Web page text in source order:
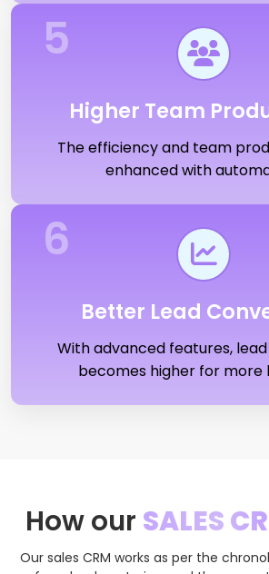
5
Higher Team
The efficiency and team
enhanced with
6
Better Lead
With advanced features,
becomes higher for more
How our SALES
Our sales CRM works as per the